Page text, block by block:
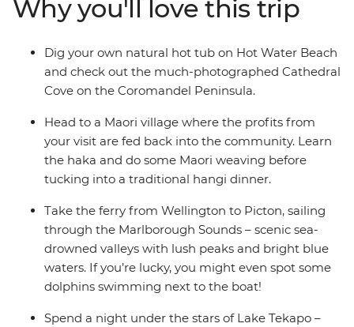
Then, cross the Cook Strait and witness the glory of the
South Island. Encounter Kaikoura’s abundant wildlife,
get your adrenaline fix in Queenstown and be awed by
Franz Josef Glacier’s icy beauty.
Why you'll love this trip
Dig your own natural hot tub on Hot Water Beach
and check out the much-photographed Cathedral
Cove on the Coromandel Peninsula.
Head to a Maori village where the profits from
your visit are fed back into the community. Learn
the haka and do some Maori weaving before
tucking into a traditional hangi dinner.
Take the ferry from Wellington to Picton, sailing
through the Marlborough Sounds – scenic sea-
drowned valleys with lush peaks and bright blue
waters. If you’re lucky, you might even spot some
dolphins swimming next to the boat!
Spend a night under the stars of Lake Tekapo –